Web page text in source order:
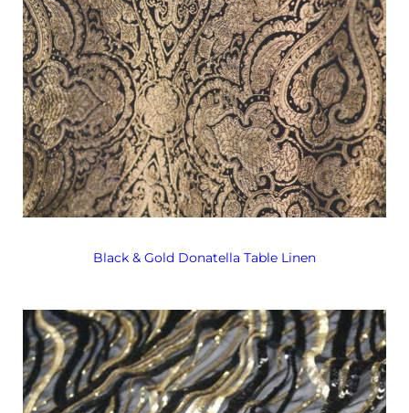
Black & Gold Donatella Table Linen